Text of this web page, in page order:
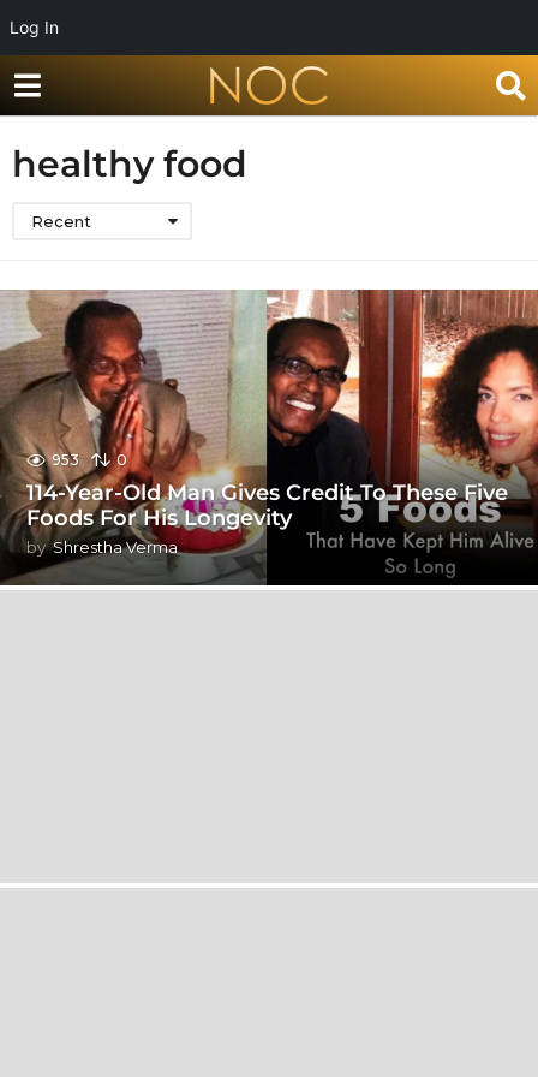
Log In
healthy food
Recent
953 0
114-Year-Old Man Gives Credit To These Five
Foods For His Longevity
by Shrestha Verma